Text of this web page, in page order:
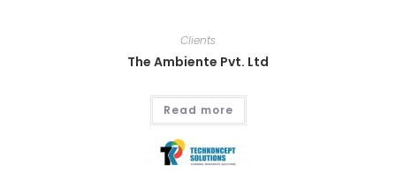
Clients
The Ambiente Pvt. Ltd
Read more